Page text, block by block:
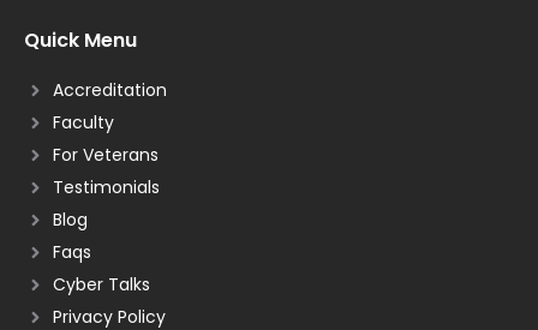
Quick Menu
Accreditation
Faculty
For Veterans
Testimonials
Blog
Faqs
Cyber Talks
Privacy Policy